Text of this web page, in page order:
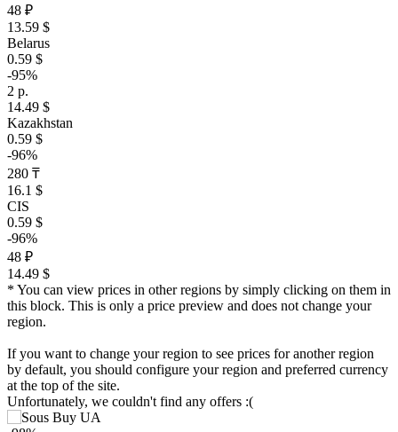
48 ₽
13.59 $
Belarus
0.59 $
-95%
2 р.
14.49 $
Kazakhstan
0.59 $
-96%
280 ₸
16.1 $
CIS
0.59 $
-96%
48 ₽
14.49 $
* You can view prices in other regions by simply clicking on them in
this block. This is only a price preview and does not change your
region.
If you want to change your region to see prices for another region
by default, you should configure your region and preferred currency
at the top of the site.
Unfortunately, we couldn't find any offers :(